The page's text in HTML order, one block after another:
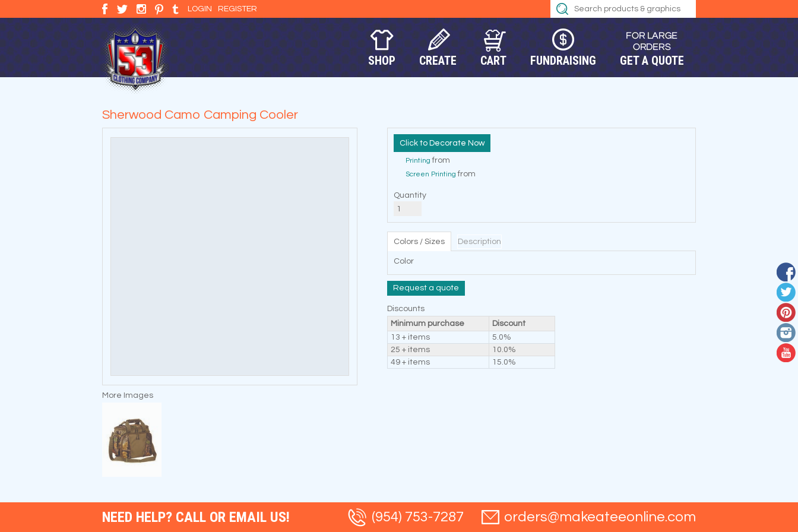
LOGIN REGISTER
SHOP CREATE CART FUNDRAISING GET A QUOTE
Sherwood Camo Camping Cooler
More Images
Decorate Now
Printing from
Screen Printing from
Quantity
Colors / Sizes Description
Color
Request a quote
Discounts
Minimum purchase
Discount
13 + items
5.0%
25 + items
10.0%
49 + items
15.0%
NEED HELP? CALL OR EMAIL US! (954) 753-7287 orders@makeateeonline.com